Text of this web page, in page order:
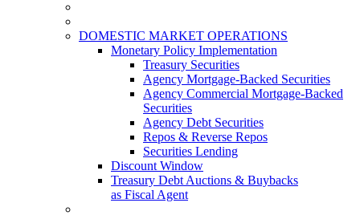
DOMESTIC MARKET OPERATIONS
Monetary Policy Implementation
Treasury Securities
Agency Mortgage-Backed Securities
Agency Commercial Mortgage-Backed
Securities
Agency Debt Securities
Repos & Reverse Repos
Securities Lending
Discount Window
Treasury Debt Auctions & Buybacks
as Fiscal Agent